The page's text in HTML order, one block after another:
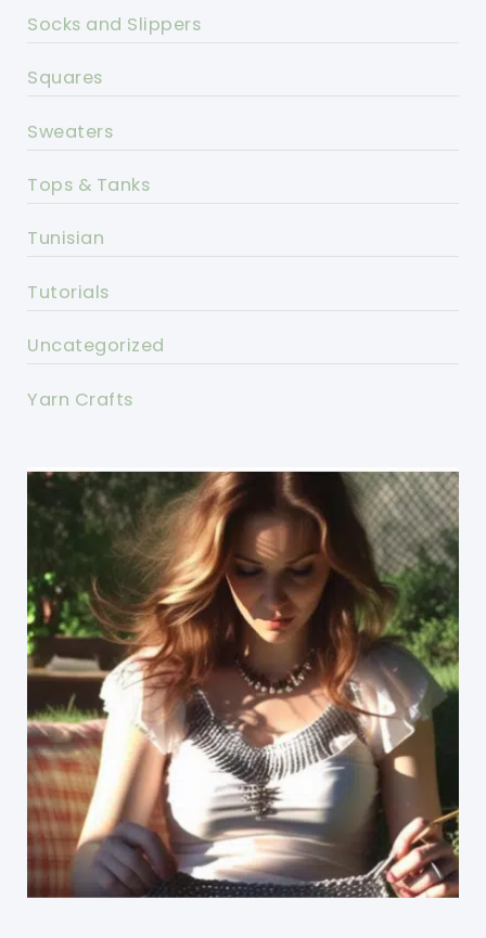
Socks and Slippers
Squares
Sweaters
Tops & Tanks
Tunisian
Tutorials
Uncategorized
Yarn Crafts